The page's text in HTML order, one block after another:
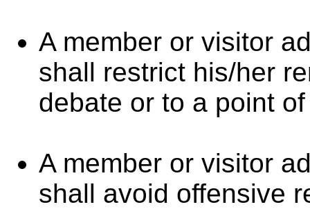
A member or visitor
shall restrict his/her
debate or to a point
A member or visitor
shall avoid offensive